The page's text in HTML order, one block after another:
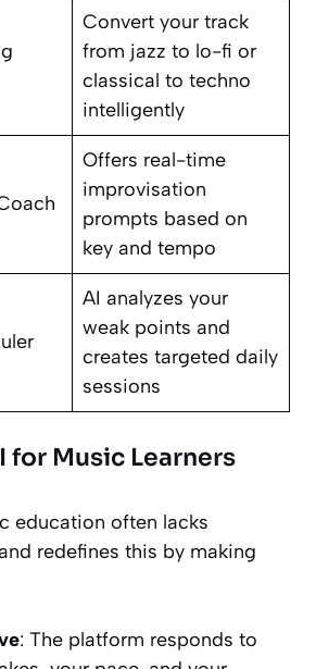
Convert your track
from jazz to lo-fi or
classical to techno
intelligently
Offers real-time
improvisation
prompts based on
key and tempo
AI analyzes your
weak points and
creates targeted daily
sessions
for Music Learners
education often lacks
redefines this by making
: The platform responds to